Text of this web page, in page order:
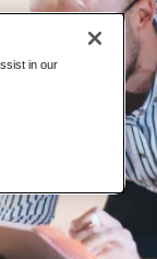
in our